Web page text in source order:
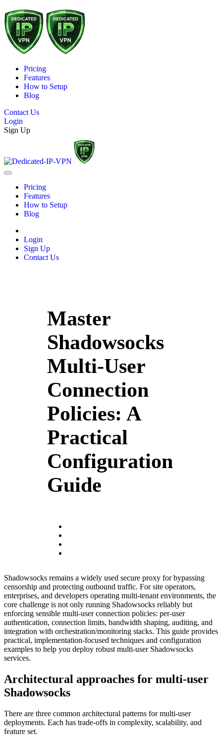
Pricing
Features
How to Setup
Blog
Contact Us
Login
Sign Up
Pricing
Features
How to Setup
Blog
Login
Sign Up
Contact Us
Master
Shadowsocks
Multi‑User
Connection
Policies: A
Practical
Configuration
Guide
Shadowsocks remains a widely used secure proxy for bypassing
censorship and protecting outbound traffic. For site operators,
enterprises, and developers operating multi-tenant environments, the
core challenge is not only running Shadowsocks reliably but
enforcing sensible multi-user connection policies: per-user
authentication, connection limits, bandwidth shaping, auditing, and
integration with orchestration/monitoring stacks. This guide provides
practical, implementation-focused techniques and configuration
examples to help you deploy robust multi-user Shadowsocks
services.
Architectural approaches for multi-user
Shadowsocks
There are three common architectural patterns for multi-user
deployments. Each has trade-offs in complexity, scalability, and
feature set.